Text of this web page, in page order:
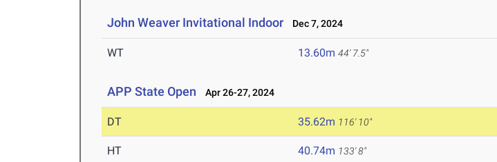
John Weaver Invitational Indoor Dec 7, 2024
WT 13.60m 44' 7.5"
APP State Open Apr 26-27, 2024
DT 35.62m 116' 10"
HT 40.74m 133' 8"